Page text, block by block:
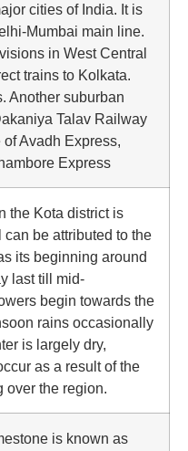
cities of India. It is
Mumbai main line.
in West Central
trains to Kolkata.
Another suburban
Talav Railway
Avadh Express,
Express
the Kota district is
be attributed to the
its beginning around
last till mid-
begin towards the
rains occasionally
is largely dry,
as a result of the
over the region.
is known as